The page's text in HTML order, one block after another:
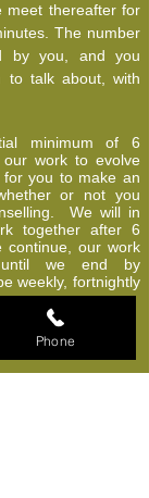
meet thereafter for
The number
by you, and you
to talk about, with
minimum of 6
work to evolve
you to make an
or not you
We will in
together after 6
continue, our work
until we end by
weekly, fortnightly
Phone